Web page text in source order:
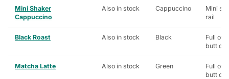
Mini Shaker
Cappuccino
Also in stock Cappuccino
Mini
rail
Black Roast Also in stock Black
Full
butt
Matcha Latte Also in stock Green
Full
butt